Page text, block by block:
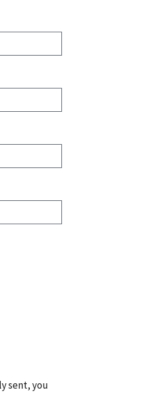
sent, you